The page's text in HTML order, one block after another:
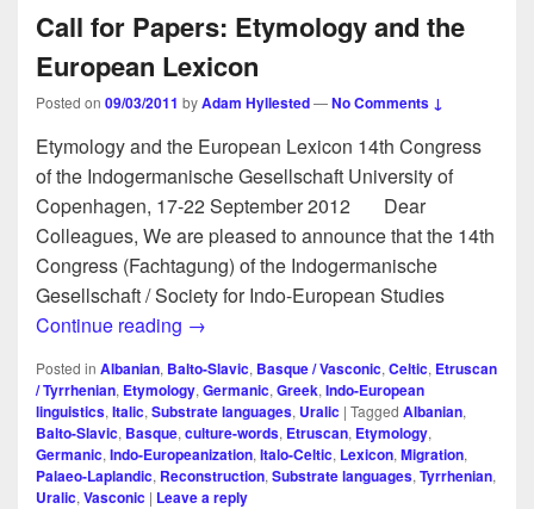
Call for Papers: Etymology and the
European Lexicon
Posted on 09/03/2011 byAdam Hyllested—No Comments ↓
Etymology and the European Lexicon 14th Congress
of the Indogermanische Gesellschaft University of
Copenhagen, 17-22 September 2012 Dear
Colleagues, We are pleased to announce that the 14th
Congress (Fachtagung) of the Indogermanische
Gesellschaft / Society for Indo-European Studies
Continue reading Call for Papers: Etymology and the
→
Posted in Albanian, Balto-Slavic, Basque / Vasconic, Celtic, Etruscan
/ Tyrrhenian, Etymology, Germanic, Greek, Indo-European
linguistics, Italic, Substrate languages, Uralic | Tagged Albanian,
Balto-Slavic, Basque, culture-words, Etruscan, Etymology,
Germanic, Indo-Europeanization, Italo-Celtic, Lexicon, Migration,
Palaeo-Laplandic, Reconstruction, Substrate languages, Tyrrhenian,
Uralic, Vasconic | Leave a reply